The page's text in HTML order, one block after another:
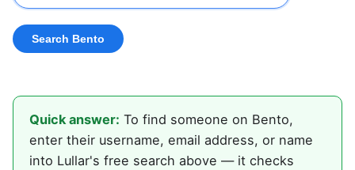
Quick answer: To find someone on Bento,
enter their username, email address, or name
into Lullar's free search above — it checks